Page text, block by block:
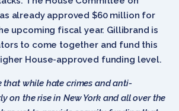
already approved $60 million for
upcoming fiscal year. Gillibrand is
to come together and fund this
House-approved funding level.
that while hate crimes and anti-
on the rise in New York and all over the